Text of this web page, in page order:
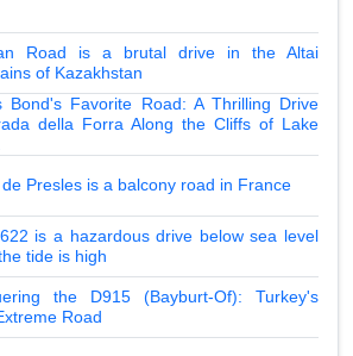
Road is a brutal drive in the Altai
of Kazakhstan
Bond's Favorite Road: A Thrilling Drive
della Forra Along the Cliffs of Lake
Presles is a balcony road in France
is a hazardous drive below sea level
tide is high
the D915 (Bayburt-Of): Turkey's
Road